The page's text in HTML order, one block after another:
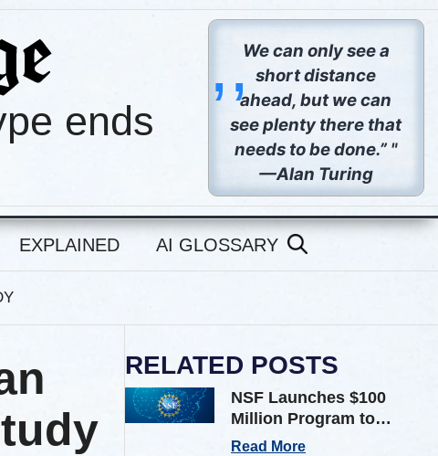
ends
,,We can only see a
short distance
ahead, but we can
see plenty there that
needs to be done.” "
—Alan Turing
EXPLAINED AI GLOSSARY
RELATED POSTS
NSF Launches $100
Million Program to
Expand AI Infrastructure
Read More